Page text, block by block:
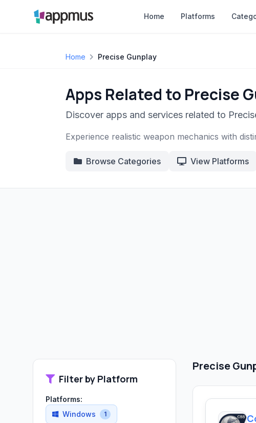
Home Platforms
Home Precise Gunplay
Apps Related to Precise
Discover apps and services related to
Experience realistic weapon mechanics with
Browse Categories View Platforms
Filter by Platform
Platforms:
Windows
1
Precise